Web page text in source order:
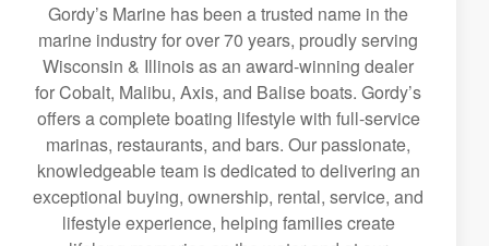
Gordy’s Marine has been a trusted name in the
marine industry for over 70 years, proudly serving
Wisconsin & Illinois as an award-winning dealer
for Cobalt, Malibu, Axis, and Balise boats. Gordy’s
offers a complete boating lifestyle with full-service
marinas, restaurants, and bars. Our passionate,
knowledgeable team is dedicated to delivering an
exceptional buying, ownership, rental, service, and
lifestyle experience, helping families create